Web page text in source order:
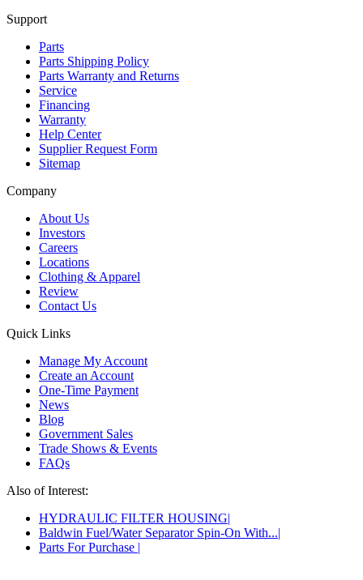
Support
Parts
Parts Shipping Policy
Parts Warranty and Returns
Service
Financing
Warranty
Help Center
Supplier Request Form
Sitemap
Company
About Us
Investors
Careers
Locations
Clothing & Apparel
Review
Contact Us
Quick Links
Manage My Account
Create an Account
One-Time Payment
News
Blog
Government Sales
Trade Shows & Events
FAQs
Also of Interest:
HYDRAULIC FILTER HOUSING
Baldwin Fuel/Water Separator Spin-On With...
Parts For Purchase